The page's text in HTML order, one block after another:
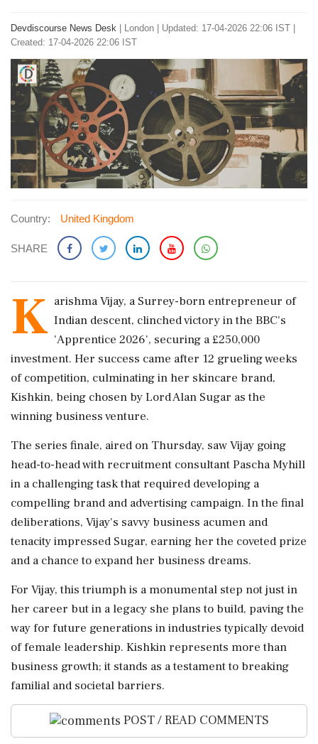
Devdiscourse News Desk London
Updated: 17-04-2026 22:06 IST |
Created: 17-04-2026 22:06 IST
Country: United Kingdom
SHARE
K arishma Vijay, a Surrey-born entrepreneur of
Indian descent, clinched victory in the BBC's
'Apprentice 2026', securing a £250,000
investment. Her success came after 12 grueling weeks
of competition, culminating in her skincare brand,
Kishkin, being chosen by Lord Alan Sugar as the
winning business venture.
The series finale, aired on Thursday, saw Vijay going
head-to-head with recruitment consultant Pascha Myhill
in a challenging task that required developing a
compelling brand and advertising campaign. In the final
deliberations, Vijay's savvy business acumen and
tenacity impressed Sugar, earning her the coveted prize
and a chance to expand her business dreams.
For Vijay, this triumph is a monumental step not just in
her career but in a legacy she plans to build, paving the
way for future generations in industries typically devoid
of female leadership. Kishkin represents more than
business growth; it stands as a testament to breaking
familial and societal barriers.
POST / READ COMMENTS